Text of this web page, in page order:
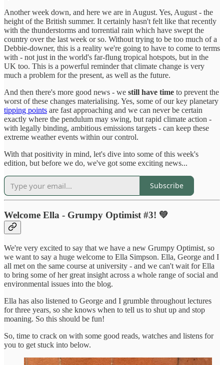
Another week down, and here we are in August. Yes, August - the
height of the British summer. It certainly hasn't felt like that recently
with the thunderstorms and torrential rain which have swept the
country over the last week or so. Without trying to be too much of a
Debbie-downer, this is a reality we're going to have to come to terms
with - not just in the world's far-flung tropical hotspots, but in the
UK too. This is a powerful reminder that climate change is very
much a problem for the present, as well as the future.
And then there's more good news - we still have time to prevent the
worst of these changes materialising. Yes, some of our key planetary
tipping points are fast approaching and we can never be certain
exactly where the pendulum may swing, but rapid climate action -
with legally binding, ambitious emissions targets - can keep these
extreme weather events within our control.
With that positivity in mind, let's dive into some of this week's
edition, but before we do, we've got some exciting news...
Subscribe
Welcome Ella - Grumpy Optimist #3! 💚
We're very excited to say that we have a new Grumpy Optimist, so
we want to say a huge welcome to Ella Simpson. Ella, George and I
all met on the same course at university - and we can't wait for Ella
to bring some of her great insight across a whole range of social and
environmental issues into the blog.
Ella has also listened to George and I grumble throughout lectures
for three years, so she knows when to tell us to shut up and stop
moaning. So this should be fun!
So, time to crack on with some good reads, watches and listens for
you to get stuck into below.